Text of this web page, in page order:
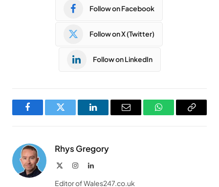
Follow on Facebook
Follow on X (Twitter)
Follow on LinkedIn
FacebookTwitter LinkedInEmail WhatsAppCopy
Rhys Gregory
InstagramLinkedIn
Editor of Wales247.co.uk